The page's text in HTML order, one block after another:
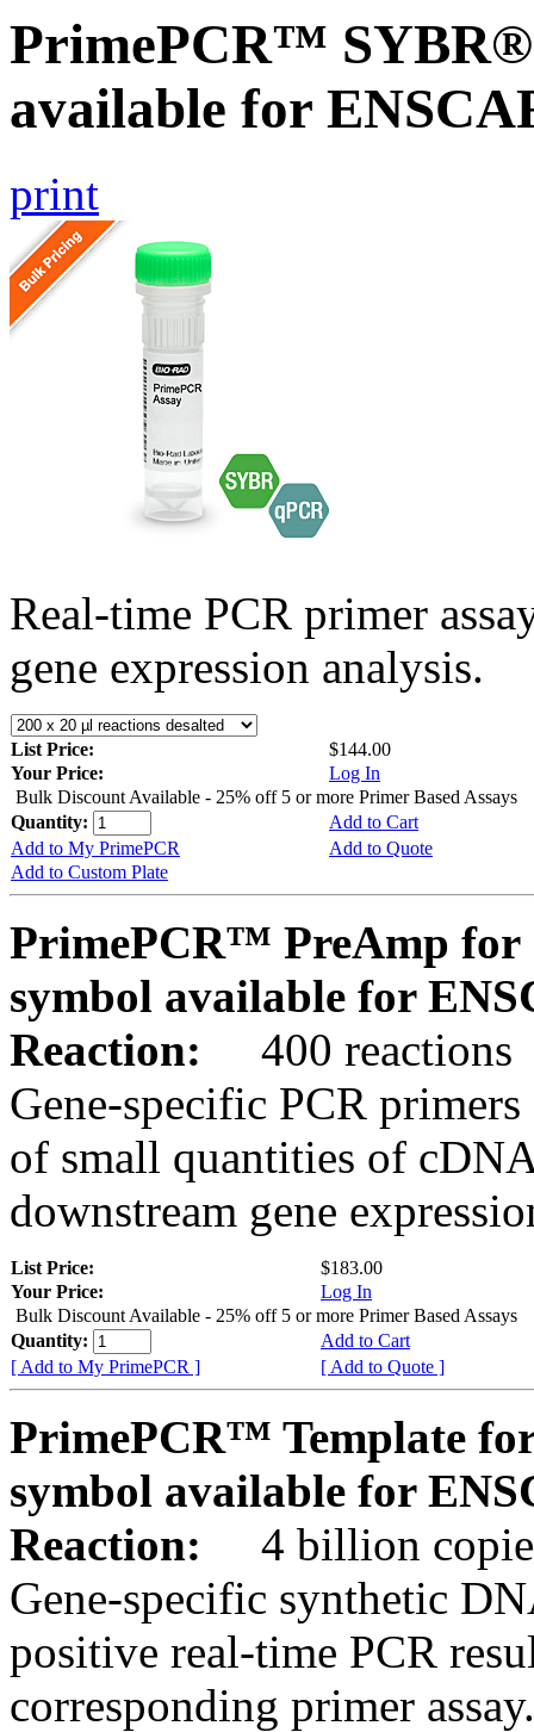
PrimePCR™ SYBR®
available for
print
Real-time PCR primer
gene expression analysis.
List Price:
$144.00
Your Price:
Log In
Bulk Discount Available - 25% off 5 or more Primer Based Assays
Quantity:
Add to Cart
Add to My PrimePCR
Add to Quote
Add to Custom Plate
PrimePCR™ PreAmp for
symbol available for
Reaction:
400 reactions
Gene-specific PCR
of small quantities of
downstream gene
List Price:
$183.00
Your Price:
Log In
Bulk Discount Available - 25% off 5 or more Primer Based Assays
Quantity:
Add to Cart
[ Add to My PrimePCR ]
[ Add to Quote ]
PrimePCR™ Template
symbol available for
Reaction:
4 billion
Gene-specific synthetic
positive real-time PCR
corresponding primer assay.